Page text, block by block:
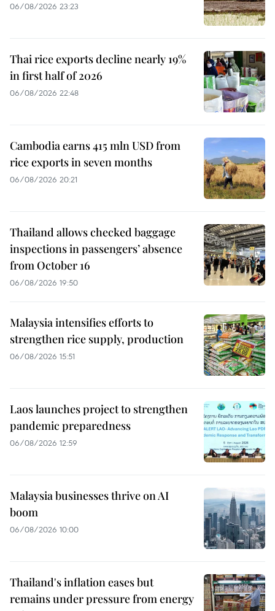
06/08/2026 23:23
Thai rice exports decline nearly 19%
in first half of 2026
06/08/2026 22:48
Cambodia earns 415 mln USD from
rice exports in seven months
06/08/2026 20:21
Thailand allows checked baggage
inspections in passengers’ absence
from October 16
06/08/2026 19:50
Malaysia intensifies efforts to
strengthen rice supply, production
06/08/2026 15:51
Laos launches project to strengthen
pandemic preparedness
06/08/2026 12:59
Malaysia businesses thrive on AI
boom
06/08/2026 10:00
Thailand's inflation eases but
remains under pressure from energy